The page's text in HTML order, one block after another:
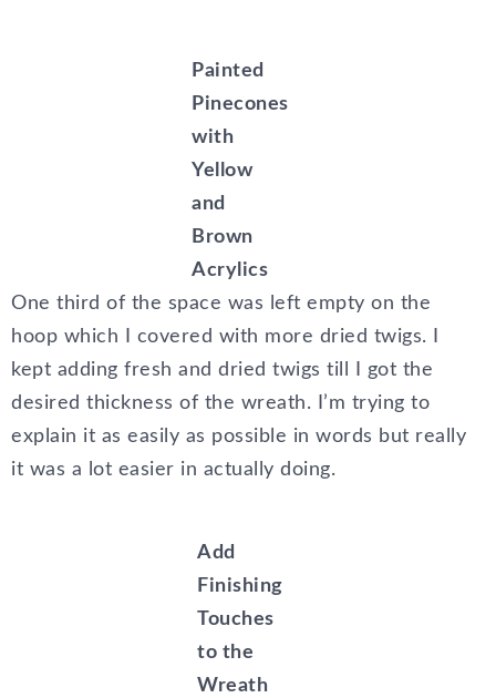
Painted
Pinecones
with
Yellow
and
Brown
Acrylics
One third of the space was left empty on the
hoop which I covered with more dried twigs. I
kept adding fresh and dried twigs till I got the
desired thickness of the wreath. I’m trying to
explain it as easily as possible in words but really
it was a lot easier in actually doing.
Add
Finishing
Touches
to the
Wreath